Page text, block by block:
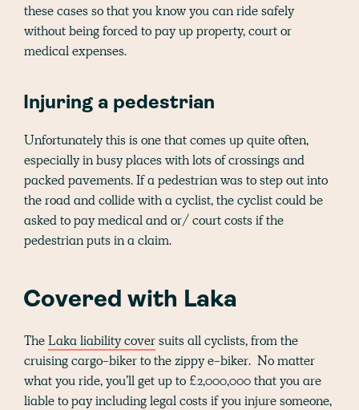
these cases so that you know you can ride safely
without being forced to pay up property, court or
medical expenses.
Injuring a pedestrian
Unfortunately this is one that comes up quite often,
especially in busy places with lots of crossings and
packed pavements. If a pedestrian was to step out into
the road and collide with a cyclist, the cyclist could be
asked to pay medical and or/ court costs if the
pedestrian puts in a claim.
Covered with Laka
TheLaka liability coversuits all cyclists, from the
cruising cargo-biker to the zippy e-biker. No matter
what you ride, you’ll get up to £2,000,000 that you are
liable to pay including legal costs if you injure someone,